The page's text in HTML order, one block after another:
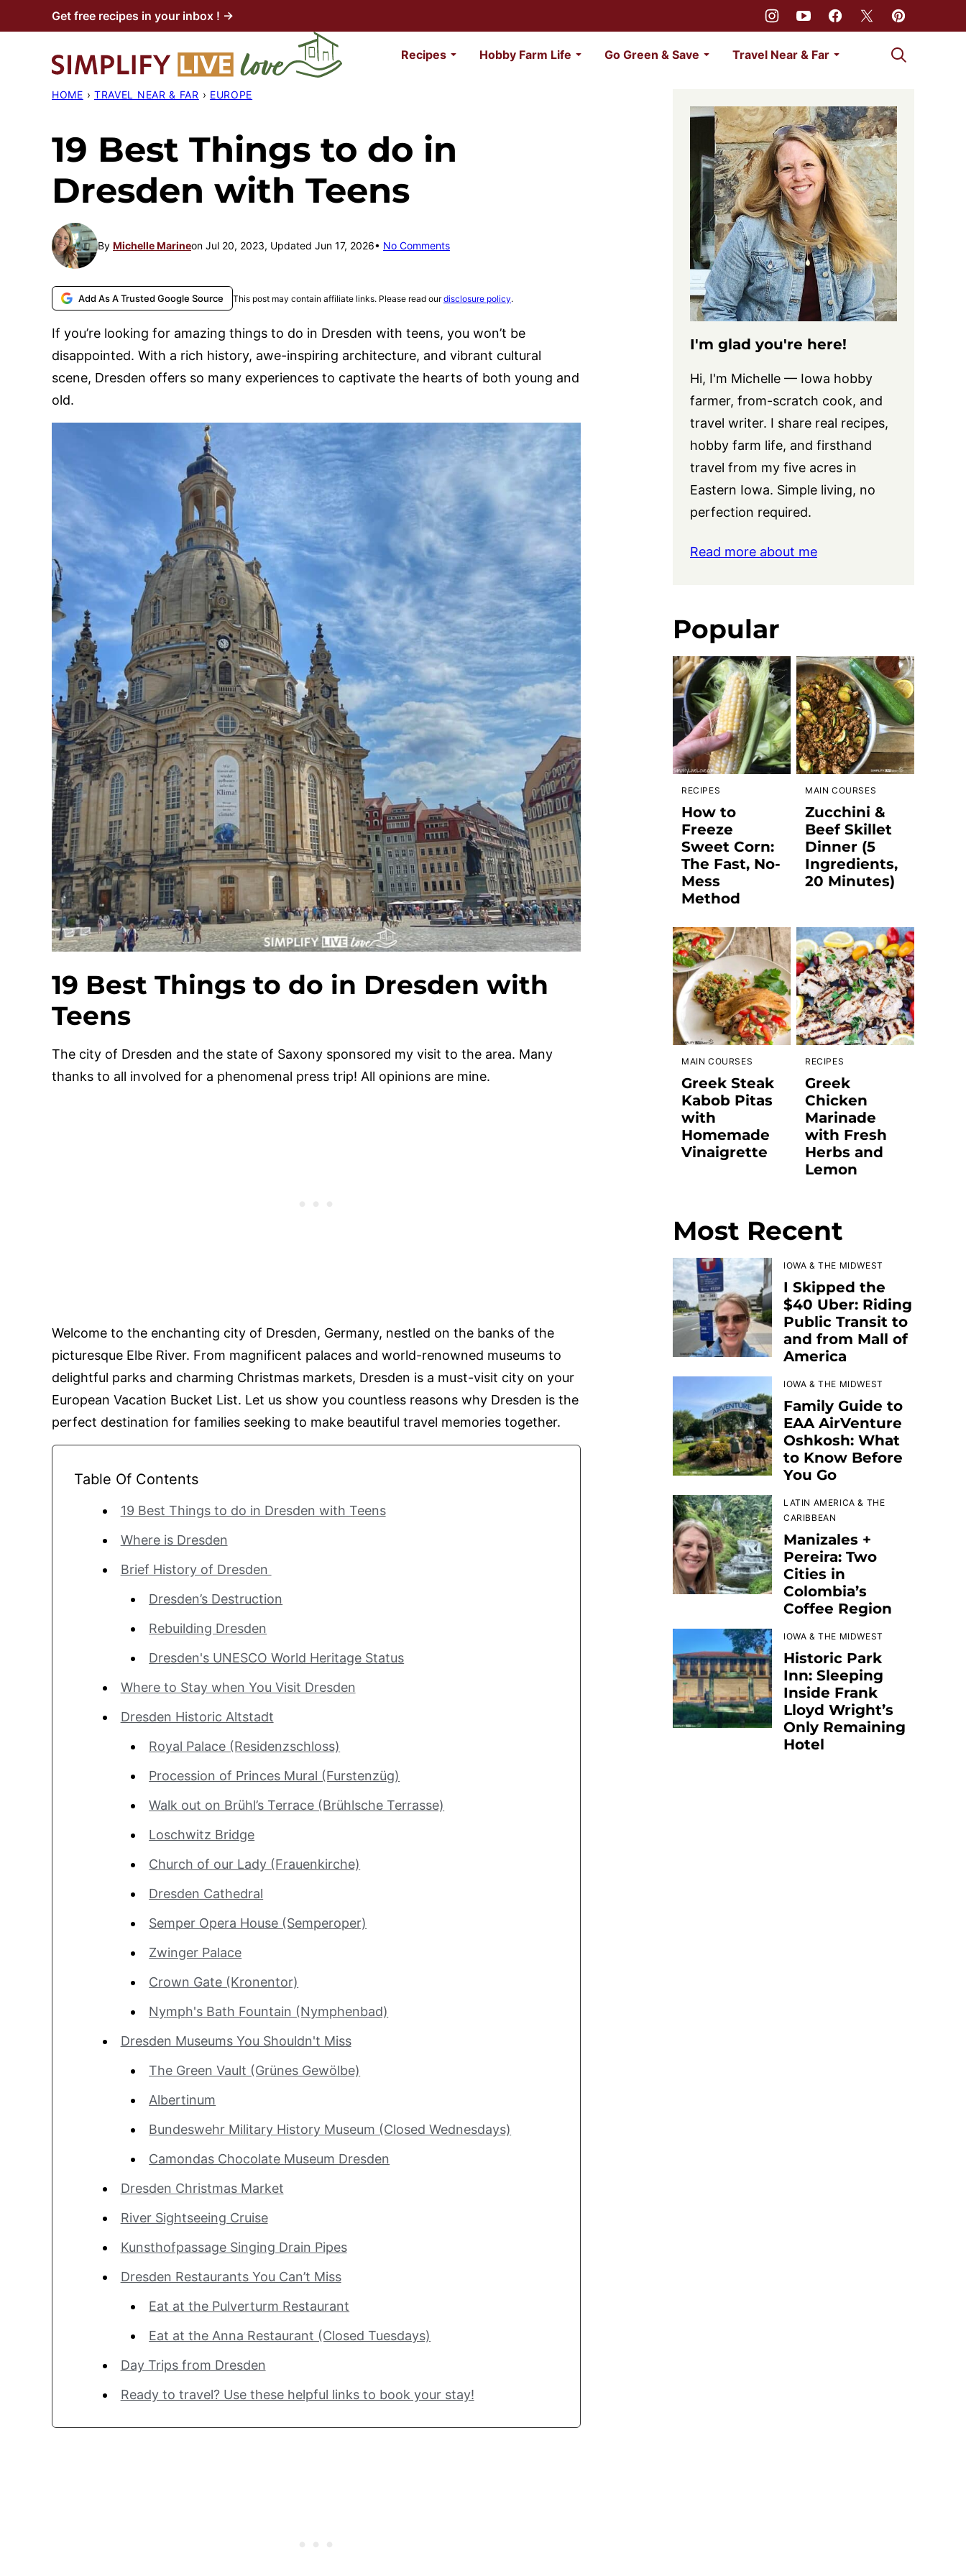
to
Get free recipes in your inbox ! →
Recipes Hobby Farm Life Go Green & Save Travel Near & Far My Favorites
HOME › TRAVEL NEAR & FAR › EUROPE
19 Best Things to do in
Dresden with Teens
By Michelle Marineon Jul 20, 2023, Updated Jun 17, 2026 No Comments
Add As A Trusted Google Source This post may contain affiliate links. Please read ourdisclosure policy.
If you’re looking for amazing things to do in Dresden with teens, you won’t be
disappointed. With a rich history, awe-inspiring architecture, and vibrant cultural
scene, Dresden offers so many experiences to captivate the hearts of both young and
old.
19 Best Things to do in Dresden with
Teens
The city of Dresden and the state of Saxony sponsored my visit to the area. Many
thanks to all involved for a phenomenal press trip! All opinions are mine.
Welcome to the enchanting city of Dresden, Germany, nestled on the banks of the
picturesque Elbe River. From magnificent palaces and world-renowned museums to
delightful parks and charming Christmas markets, Dresden is a must-visit city on your
European Vacation Bucket List. Let us show you countless reasons why Dresden is the
perfect destination for families seeking to make beautiful travel memories together.
Table Of Contents
19 Best Things to do in Dresden with Teens
Where is Dresden
Brief History of Dresden
Dresden’s Destruction
Rebuilding Dresden
Dresden's UNESCO World Heritage Status
Where to Stay when You Visit Dresden
Dresden Historic Altstadt
Royal Palace (Residenzschloss)
Procession of Princes Mural (Furstenzüg)
Walk out on Brühl’s Terrace (Brühlsche Terrasse)
Loschwitz Bridge
Church of our Lady (Frauenkirche)
Dresden Cathedral
Semper Opera House (Semperoper)
Zwinger Palace
Crown Gate (Kronentor)
Nymph's Bath Fountain (Nymphenbad)
Dresden Museums You Shouldn't Miss
The Green Vault (Grünes Gewölbe)
Albertinum
Bundeswehr Military History Museum (Closed Wednesdays)
Camondas Chocolate Museum Dresden
Dresden Christmas Market
River Sightseeing Cruise
Kunsthofpassage Singing Drain Pipes
Dresden Restaurants You Can’t Miss
Eat at the Pulverturm Restaurant
Eat at the Anna Restaurant (Closed Tuesdays)
Day Trips from Dresden
Ready to travel? Use these helpful links to book your stay!
I'm glad you're here!
Hi, I'm Michelle — Iowa hobby
farmer, from-scratch cook, and
travel writer. I share real recipes,
hobby farm life, and firsthand
travel from my five acres in
Eastern Iowa. Simple living, no
perfection required.
Read more about me
Popular
RECIPES
How to
Freeze
Sweet Corn:
The Fast, No-
Mess
Method
MAIN COURSES
Zucchini &
Beef Skillet
Dinner (5
Ingredients,
20 Minutes)
MAIN COURSES
Greek Steak
Kabob Pitas
with
Homemade
Vinaigrette
RECIPES
Greek
Chicken
Marinade
with Fresh
Herbs and
Lemon
Most Recent
IOWA & THE MIDWEST
I Skipped the
$40 Uber: Riding
Public Transit to
and from Mall of
America
IOWA & THE MIDWEST
Family Guide to
EAA AirVenture
Oshkosh: What
to Know Before
You Go
LATIN AMERICA & THE
CARIBBEAN
Manizales +
Pereira: Two
Cities in
Colombia’s
Coffee Region
IOWA & THE MIDWEST
Historic Park
Inn: Sleeping
Inside Frank
Lloyd Wright’s
Only Remaining
Hotel